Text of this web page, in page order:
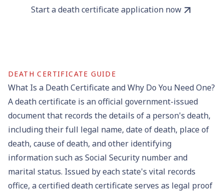
Start a death certificate application now
DEATH CERTIFICATE GUIDE
What Is a Death Certificate and Why Do You Need One?
A death certificate is an official government-issued
document that records the details of a person's death,
including their full legal name, date of death, place of
death, cause of death, and other identifying
information such as Social Security number and
marital status. Issued by each state's vital records
office, acertified death certificateserves as legal proof